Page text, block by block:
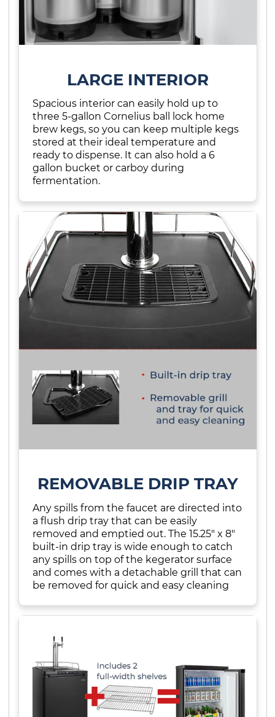
LARGE INTERIOR
Spacious interior can easily hold up to
three 5-gallon Cornelius ball lock home
brew kegs, so you can keep multiple kegs
stored at their ideal temperature and
ready to dispense. It can also hold a 6
gallon bucket or carboy during
fermentation.
REMOVABLE DRIP TRAY
Any spills from the faucet are directed into
a flush drip tray that can be easily
removed and emptied out. The 15.25" x 8"
built-in drip tray is wide enough to catch
any spills on top of the kegerator surface
and comes with a detachable grill that can
be removed for quick and easy cleaning